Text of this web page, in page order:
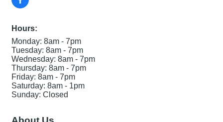
Hours:
Monday: 8am - 7pm
Tuesday: 8am - 7pm
Wednesday: 8am - 7pm
Thursday: 8am - 7pm
Friday: 8am - 7pm
Saturday: 8am - 1pm
Sunday: Closed